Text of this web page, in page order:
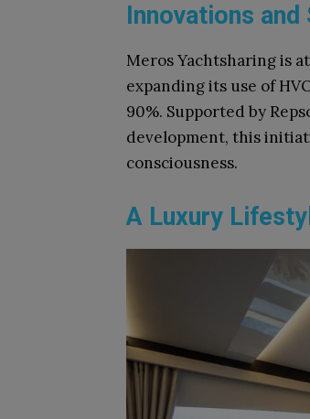
Innovations
Meros Yachtsharing is
expanding its use of
90%. Supported by
development, this
consciousness.
A Luxury